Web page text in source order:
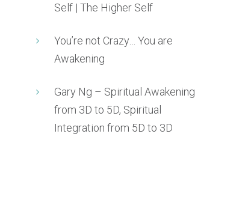
Self | The Higher Self
You’re not Crazy… You are
Awakening
Gary Ng – Spiritual Awakening
from 3D to 5D, Spiritual
Integration from 5D to 3D